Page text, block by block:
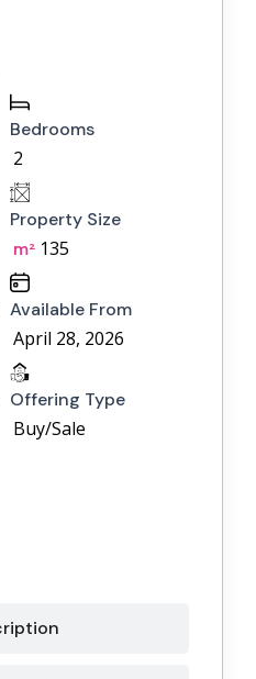
Bedrooms
2
Property Size
m² 135
Available From
April 28, 2026
Offering Type
Buy/Sale